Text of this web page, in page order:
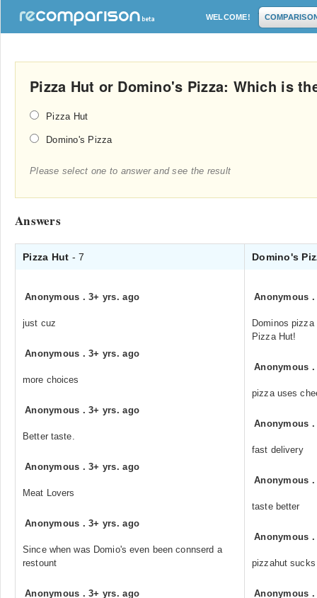
WELCOME!
Pizza Hut or Domino's Pizza: Which is
Pizza Hut
Domino's Pizza
Please select one to answer and see the result
Answers
Pizza Hut - 7 Domino's
Anonymous .3+ yrs. ago
just cuz
Anonymous .3+ yrs. ago
more choices
Anonymous .3+ yrs. ago
Better taste.
Anonymous .3+ yrs. ago
Meat Lovers
Anonymous .3+ yrs. ago
Since when was Domio's even been connserd a
restount
Anonymous .3+ yrs. ago
Anonymous
Dominos
Pizza Hut!
Anonymous
pizza uses
Anonymous
fast delivery
Anonymous
taste better
Anonymous
pizzahut sucks
Anonymous